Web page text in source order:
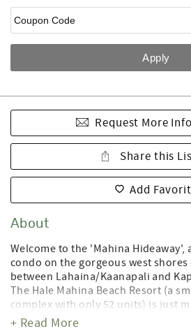
Request More
Share this
Add
About
Welcome to the 'Mahina
condo on the gorgeous west
between Lahaina/Kaanapali and
The Hale Mahina Beach Resort (a
complex with only 52 units) is just
best golf courses, shopping, dining,
+ Read More